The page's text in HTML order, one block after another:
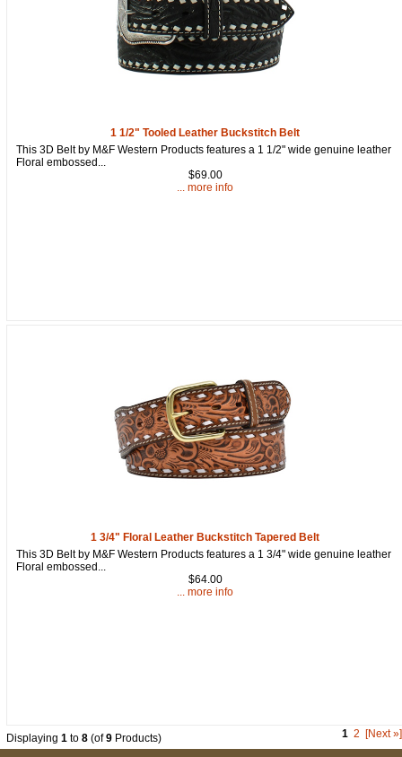
1 1/2" Tooled Leather Buckstitch Belt
This 3D Belt by M&F Western Products features a 1 1/2" wide genuine leather
Floral embossed...
$69.00
... more info
1 3/4" Floral Leather Buckstitch Tapered Belt
This 3D Belt by M&F Western Products features a 1 3/4" wide genuine leather
Floral embossed...
$64.00
... more info
Displaying 1 to 8 (of9 Products) 1 2 [Next »]